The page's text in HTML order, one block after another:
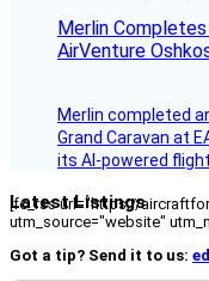
Merlin
AirVenture
Merlin completed
Grand Caravan at
its AI-powered
Latest Listings
[fc_rss url="https://
utm_source="website"
Got a tip? Send it to us: